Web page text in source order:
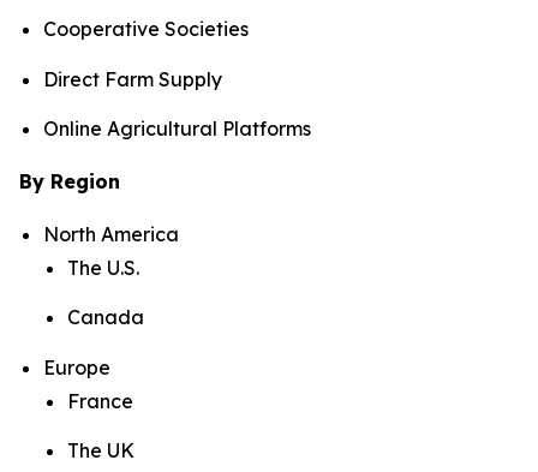
Cooperative Societies
Direct Farm Supply
Online Agricultural Platforms
By Region
North America
The U.S.
Canada
Europe
France
The UK